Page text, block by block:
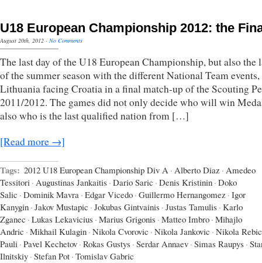
U18 European Championship 2012: the
August 20th, 2012 · No Comments
The last day of the U18 European Championship, but also the
of the summer season with the different National Team events,
Lithuania facing Croatia in a final match-up of the Scouting
2011/2012. The games did not only decide who will win
also who is the last qualified nation from […]
[Read more →]
Tags: 2012 U18 European Championship Div A · Alberto Diaz · Amedeo
Tessitori · Augustinas Jankaitis · Dario Saric · Denis Kristinin · Doko
Salic · Dominik Mavra · Edgar Vicedo · Guillermo Hernangomez · Igor
Kanygin · Jakov Mustapic · Jokubas Gintvainis · Justas Tamulis · Karlo
Zganec · Lukas Lekavicius · Marius Grigonis · Matteo Imbro · Mihajlo
Andric · Mikhail Kulagin · Nikola Cvorovic · Nikola Jankovic · Nikola Rebic
Pauli · Pavel Kechetov · Rokas Gustys · Serdar Annaev · Simas Raupys ·
Ilnitskiy · Stefan Pot · Tomislav Gabric